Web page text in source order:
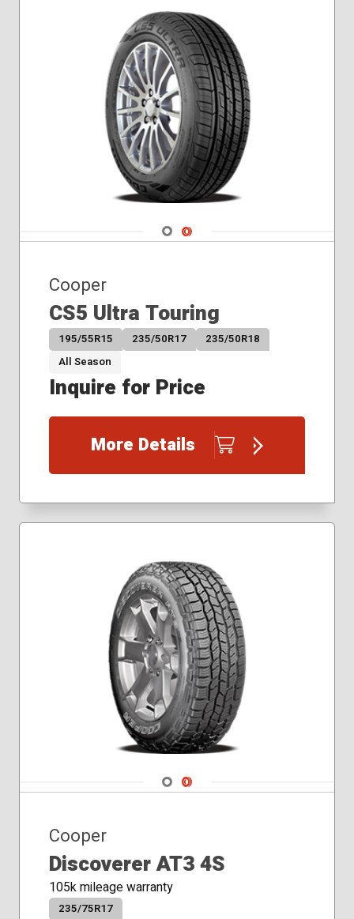
245/40R20
245/45R17
245/45R18
245/45R19
245/45R20
255/35R18
255/35R19
255/40R18
255/40R19
265/35R20
275/35R20
Navigate 1
Navigate 2
Cooper
CS5 Ultra Touring
195/55R15 235/50R17
235/50R18
All Season
Inquire for Price
More Details
Navigate 1
Navigate 2
Cooper
Discoverer AT3 4S
105k mileage warranty
235/75R17